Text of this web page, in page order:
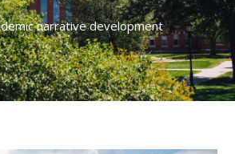
narrative development